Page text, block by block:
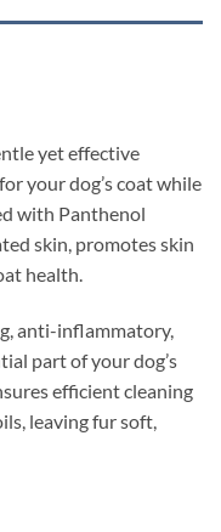
yet effective
your dog’s coat while
with Panthenol
skin, promotes skin
health.
anti-inflammatory,
part of your dog’s
efficient cleaning
leaving fur soft,